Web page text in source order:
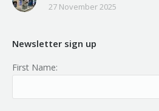
27 November 2025
Newsletter sign up
First Name: